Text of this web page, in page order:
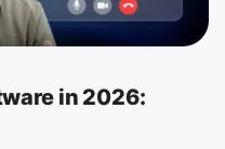
in 2026: